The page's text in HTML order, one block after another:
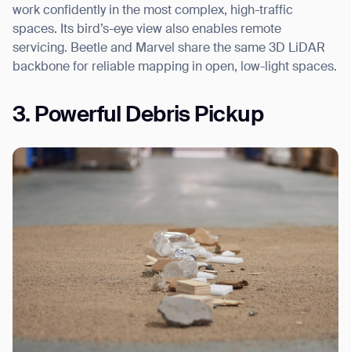
work confidently in the most complex, high-traffic
spaces. Its bird’s-eye view also enables remote
servicing. Beetle and Marvel share the same 3D LiDAR
backbone for reliable mapping in open, low-light spaces.
3. Powerful Debris Pickup